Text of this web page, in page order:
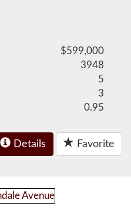
$599,000
3948
5
3
0.95
Details Favorite